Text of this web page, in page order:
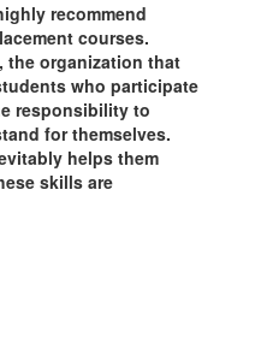
recommend
courses.
the organization that
who participate
responsibility to
for themselves.
helps them
skills are